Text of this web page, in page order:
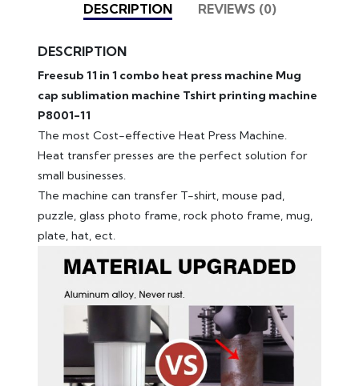
DESCRIPTION REVIEWS (0)
DESCRIPTION
Freesub 11 in 1 combo heat press machine Mug
cap sublimation machine Tshirt printing machine
P8001-11
The most Cost-effective Heat Press Machine.
Heat transfer presses are the perfect solution for
small businesses.
The machine can transfer T-shirt, mouse pad,
puzzle, glass photo frame, rock photo frame, mug,
plate, hat, ect.